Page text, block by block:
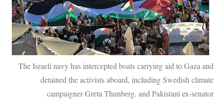
The Israeli navy has intercepted boats carrying aid to Gaza and
detained the activists aboard, including Swedish climate
campaigner Greta Thunberg. and Pakistani ex-senator